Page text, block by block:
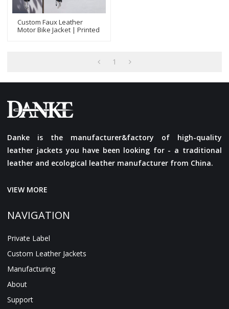
Custom Faux Leather
Motor Bike Jacket | Printed
1
Danke is the manufacturer&factory of high-quality
leather jackets you have been looking for - a traditional
leather and ecological leather manufacturer from China.
VIEW MORE
NAVIGATION
Private Label
Custom Leather Jackets
Manufacturing
About
Support